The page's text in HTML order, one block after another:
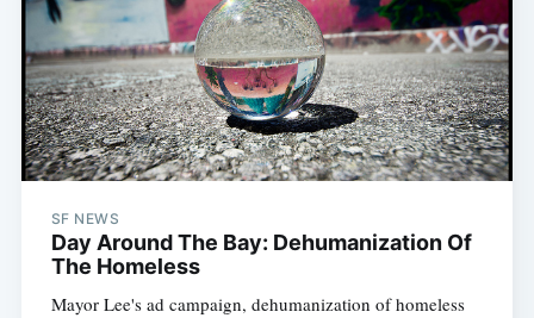
SF NEWS
Day Around The Bay: Dehumanization Of
The Homeless
Mayor Lee's ad campaign, dehumanization of homeless